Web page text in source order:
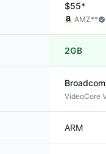
$55*
AMZ**
2GB
Broadcom
VideoCore
ARM